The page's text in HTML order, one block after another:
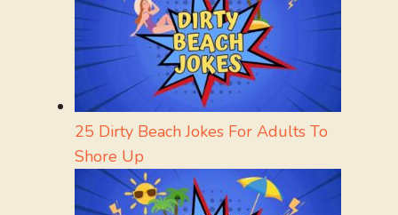
25 Dirty Beach Jokes For Adults To
Shore Up